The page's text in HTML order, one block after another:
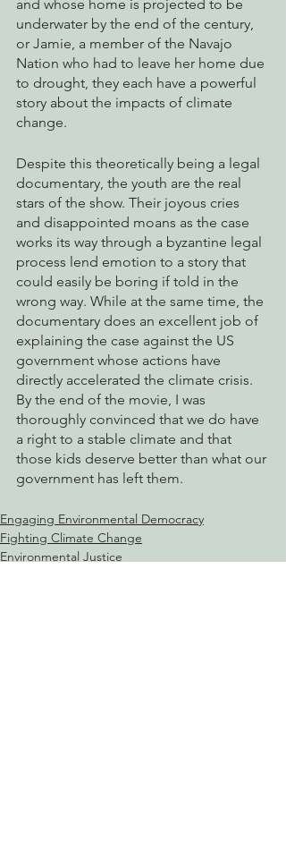
and whose home is projected to be
underwater by the end of the century,
or Jamie, a member of the Navajo
Nation who had to leave her home due
to drought, they each have a powerful
story about the impacts of climate
change.
Despite this theoretically being a legal
documentary, the youth are the real
stars of the show. Their joyous cries
and disappointed moans as the case
works its way through a byzantine legal
process lend emotion to a story that
could easily be boring if told in the
wrong way. While at the same time, the
documentary does an excellent job of
explaining the case against the US
government whose actions have
directly accelerated the climate crisis.
By the end of the movie, I was
thoroughly convinced that we do have
a right to a stable climate and that
those kids deserve better than what our
government has left them.
Engaging Environmental Democracy
Fighting Climate Change
Environmental Justice